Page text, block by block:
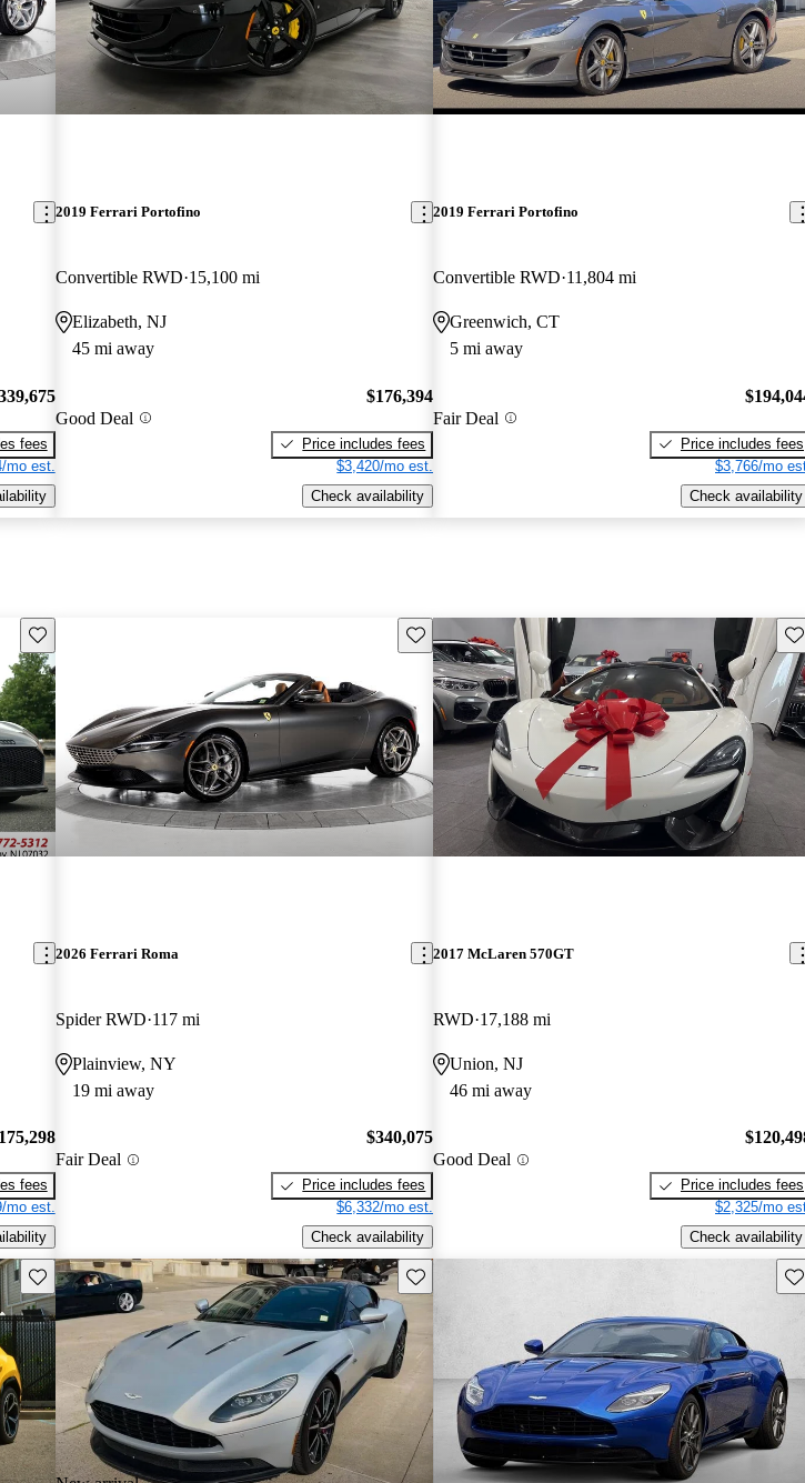
fees
mo est.
2019 Ferrari Portofino
Convertible RWD 15,100 mi
Elizabeth, NJ
45 mi away
Good Deal
$176,394
Price includes fees
$3,420/mo est.
Check availability
2019 Ferrari Portofino
Convertible RWD 11,804 mi
Greenwich, CT
5 mi away
Fair Deal
Price includes fees
$3,766/mo
Check availability
Save this listing
fees
mo est.
Save this listing
2026 Ferrari Roma
Spider RWD 117 mi
Plainview, NY
19 mi away
Fair Deal
$340,075
Price includes fees
$6,332/mo est.
Check availability
2017 McLaren 570GT
RWD 17,188 mi
Union, NJ
46 mi away
Good Deal
Price includes fees
$2,325/mo
Check availability
Save this listing Save this listing